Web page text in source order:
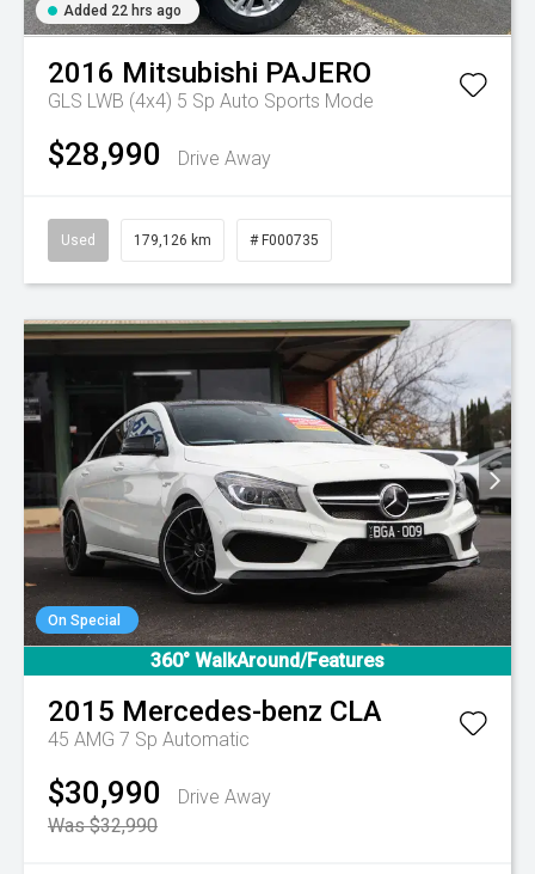
Added 22 hrs ago
2016 Mitsubishi PAJERO
GLS LWB (4x4) 5 Sp Auto Sports Mode
$28,990 Drive Away
Used 179,126 km # F000735
On Special
360° WalkAround/Features
2015 Mercedes-benz CLA
45 AMG 7 Sp Automatic
$30,990
Drive Away
Was $32,990